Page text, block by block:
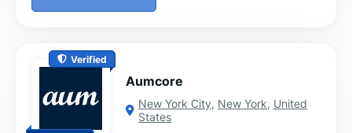
Verified
Aumcore
New York City, New York, United
States